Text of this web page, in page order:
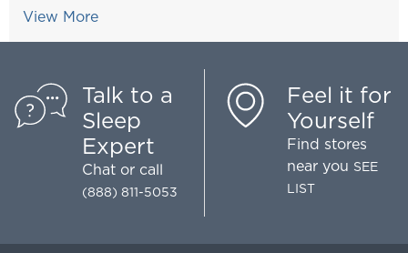
View More
Talk to a
Sleep
Expert
Chat or call
(888) 811-5053
Feel it for
Yourself
Find stores
near you SEE
LIST